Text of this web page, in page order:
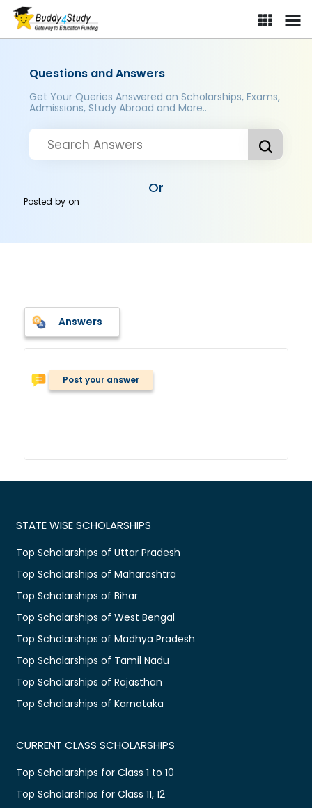
Questions and Answers
Get Your Queries Answered on Scholarships, Exams,
Admissions, Study Abroad and More..
Or
Posted byon
Answers
Post your answer
STATE WISE SCHOLARSHIPS
Top Scholarships of Uttar Pradesh
Top Scholarships of Maharashtra
Top Scholarships of Bihar
Top Scholarships of West Bengal
Top Scholarships of Madhya Pradesh
Top Scholarships of Tamil Nadu
Top Scholarships of Rajasthan
Top Scholarships of Karnataka
CURRENT CLASS SCHOLARSHIPS
Top Scholarships for Class 1 to 10
Top Scholarships for Class 11, 12